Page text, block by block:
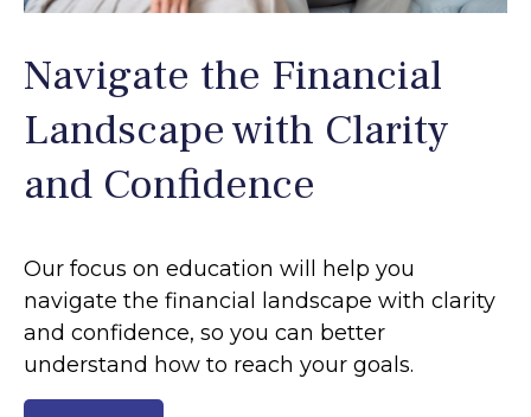
Navigate the Financial
Landscape with Clarity
and Confidence
Our focus on education will help you
navigate the financial landscape with clarity
and confidence, so you can better
understand how to reach your goals.